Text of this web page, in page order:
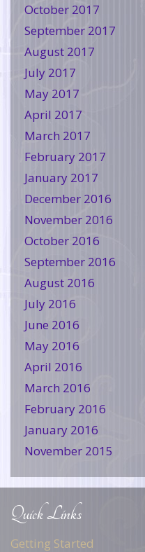
October 2017
September 2017
August 2017
July 2017
May 2017
April 2017
March 2017
February 2017
January 2017
December 2016
November 2016
October 2016
September 2016
August 2016
July 2016
June 2016
May 2016
April 2016
March 2016
February 2016
January 2016
November 2015
Quick Links
Getting Started